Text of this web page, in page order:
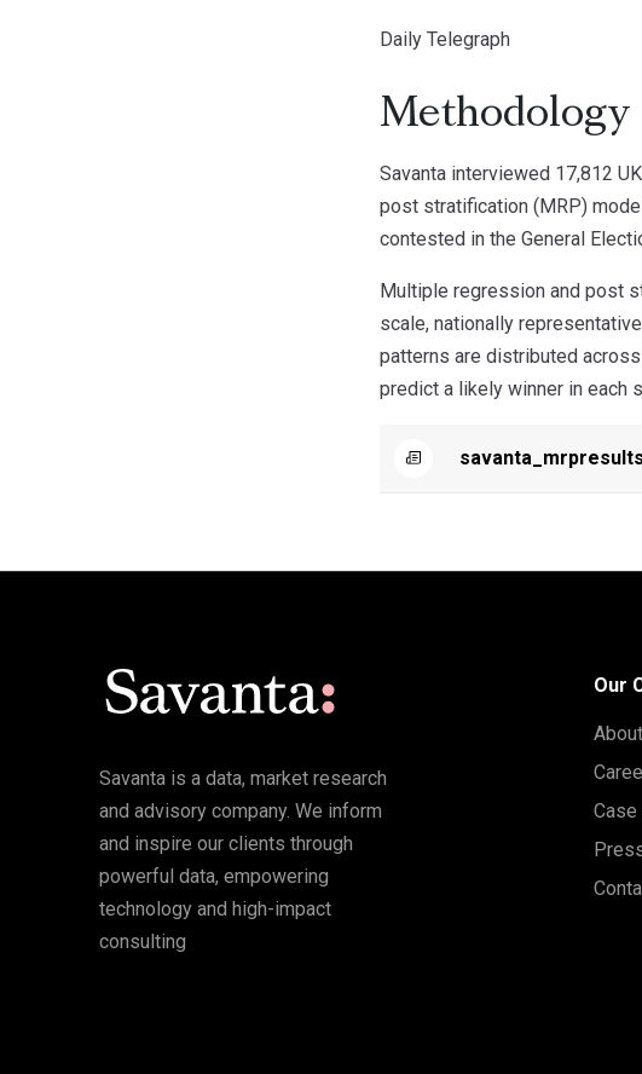
Daily Telegraph
Methodology
Savanta interviewed 17,812
post stratification (MRP)
contested in the General
Multiple regression and post
scale, nationally
patterns are distributed
predict a likely winner in each
Savanta is a data, market research
and advisory company. We inform
and inspire our clients through
powerful data, empowering
technology and high-impact
consulting
Our